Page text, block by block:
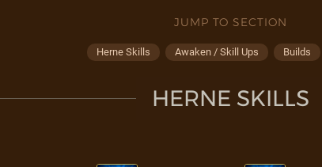
JUMP TO SECTION
Herne Skills Awaken / Skill Ups Builds
HERNE SKILLS